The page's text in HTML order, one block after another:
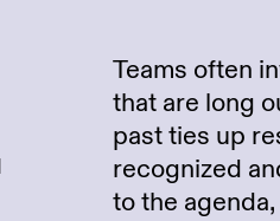
Teams often
that are long
past ties up
recognized
to the